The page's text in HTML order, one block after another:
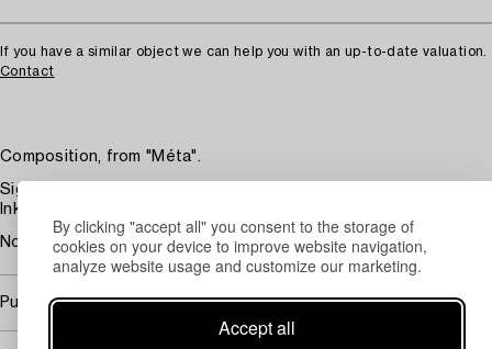
By clicking "accept all" you consent to the storage of
cookies on your device to improve website navigation,
analyze website usage and customize our marketing.
Accept all
If you have a similar object we can help you with an up-to-date valuation.
Contact
Composition, from "Méta".
Signed Yinguely. According to information, executed in 1973.
Ink drawing 29 x 19 cm.
Not examined out of the frame.
Purchasing info